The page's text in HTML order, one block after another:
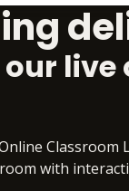
live
Classroom
with